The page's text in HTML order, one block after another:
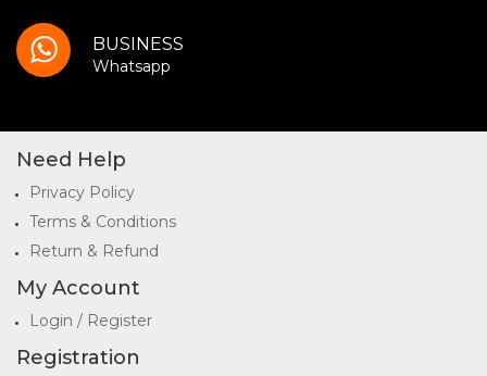
BUSINESS
Whatsapp
Need Help
Privacy Policy
Terms & Conditions
Return & Refund
My Account
Login / Register
Registration